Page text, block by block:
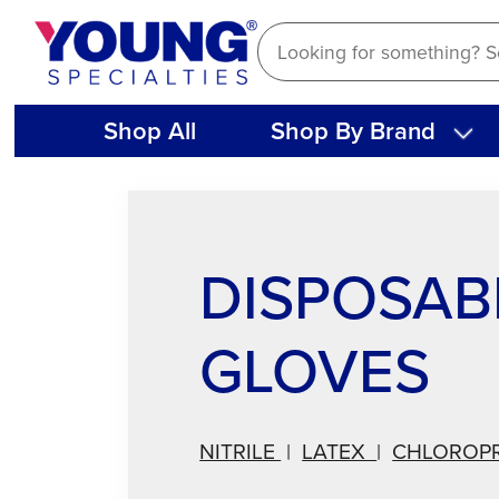
Skip
content
Shop All Shop By Brand
GLOVES
NITRILE | LATEX |